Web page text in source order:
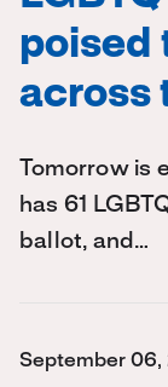
poised
across
Tomorrow is
has 61
ballot, and…
September 06,